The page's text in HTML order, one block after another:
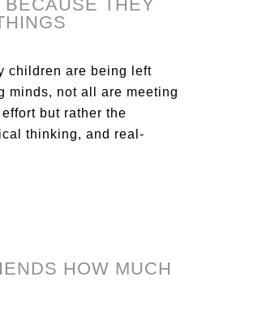
THEY
children are being left
minds, not all are meeting
but rather the
thinking, and real-
HOW MUCH